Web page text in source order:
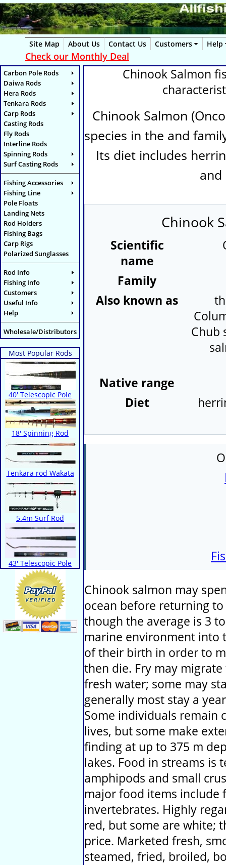
Site Map About Us Contact Us Customers Help
Check our Monthly Deal
Carbon Pole Rods
Daiwa Rods
Hera Rods
Tenkara Rods
Carp Rods
Casting Rods
Fly Rods
Interline Rods
Spinning Rods
Surf Casting Rods
Fishing Accessories
Fishing Line
Pole Floats
Landing Nets
Rod Holders
Fishing Bags
Carp Rigs
Polarized Sunglasses
Rod Info
Fishing Info
Customers
Useful Info
Help
Wholesale/Distributors
Most Popular Rods
40' Telescopic Pole
18' Spinning Rod
Tenkara rod Wakata
5.4m Surf Rod
43' Telescopic Pole
Chinook Salmon
Chinook Salmon (
species in the and
Its diet includes
and
Chinook
Scientific
name
Family
Also known as
Chub
Native range
Diet
Chinook salmon may
ocean before returning
though the average is 3
marine environment into
of their birth in order to
then die. Fry may
fresh water; some may
generally most stay a
Some individuals remain
lives, but some make
finding at up to 375 m
lakes. Food in streams is
amphipods and small
major food items include
invertebrates. Highly
red, but some are white;
price. Marketed fresh,
steamed, fried, broiled,